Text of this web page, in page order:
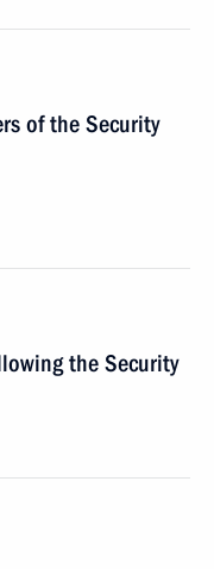
of the Security
the Security